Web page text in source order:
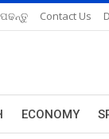
Contact Us
ECONOMY